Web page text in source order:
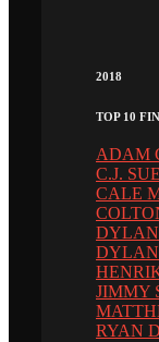
2018
TOP 10
ADAM
C.J.
CALE
JIMMY
RYAN